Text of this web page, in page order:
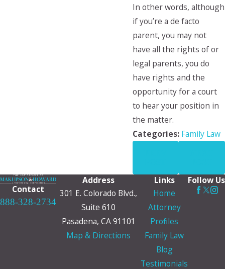
In other words, although
if you’re a de facto
parent, you may not
have all the rights of or
legal parents, you do
have rights and the
opportunity for a court
to hear your position in
the matter.
Categories: Family Law
Contact
888-328-2734
Address
301 E. Colorado Blvd.,
Suite 610
Pasadena, CA 91101
Map & Directions
Links
Home
Attorney
Profiles
Family Law
Blog
Testimonials
Follow Us